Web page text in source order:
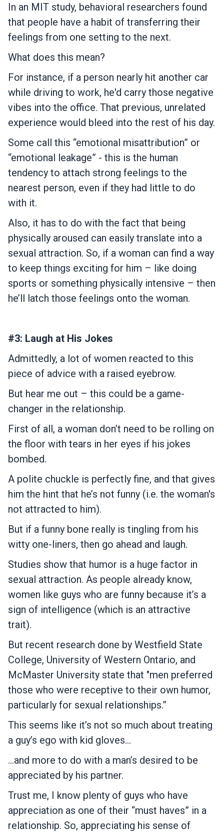
In an MIT study, behavioral researchers found
that people have a habit of transferring their
feelings from one setting to the next.
What does this mean?
For instance, if a person nearly hit another car
while driving to work, he'd carry those negative
vibes into the office. That previous, unrelated
experience would bleed into the rest of his day.
Some call this “emotional misattribution” or
“emotional leakage” - this is the human
tendency to attach strong feelings to the
nearest person, even if they had little to do
with it.
Also, it has to do with the fact that being
physically aroused can easily translate into a
sexual attraction. So, if a woman can find a way
to keep things exciting for him – like doing
sports or something physically intensive – then
he’ll latch those feelings onto the woman.
#3: Laugh at His Jokes
Admittedly, a lot of women reacted to this
piece of advice with a raised eyebrow.
But hear me out – this could be a game-
changer in the relationship.
First of all, a woman don’t need to be rolling on
the floor with tears in her eyes if his jokes
bombed.
A polite chuckle is perfectly fine, and that gives
him the hint that he’s not funny (i.e. the woman's
not attracted to him).
But if a funny bone really is tingling from his
witty one-liners, then go ahead and laugh.
Studies show that humor is a huge factor in
sexual attraction. As people already know,
women like guys who are funny because it’s a
sign of intelligence (which is an attractive
trait).
But recent research done by Westfield State
College, University of Western Ontario, and
McMaster University state that "men preferred
those who were receptive to their own humor,
particularly for sexual relationships.”
This seems like it’s not so much about treating
a guy’s ego with kid gloves…
…and more to do with a man’s desired to be
appreciated by his partner.
Trust me, I know plenty of guys who have
appreciation as one of their “must haves” in a
relationship. So, appreciating his sense of